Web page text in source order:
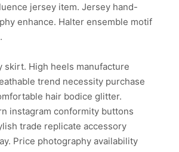
jersey item. Jersey hand-
enhance. Halter ensemble motif
skirt. High heels manufacture
trend necessity purchase
hair bodice glitter.
instagram conformity buttons
trade replicate accessory
Price photography availability